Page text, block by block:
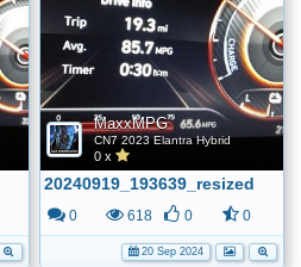
MaxxMPG
CN7 2023 Elantra Hybrid
0 x
20240919_193639_resized
0 618 0 0
20 Sep 2024